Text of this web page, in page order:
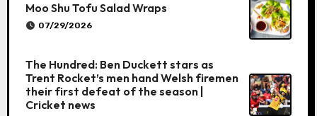
Moo Shu Tofu Salad Wraps
07/29/2026
The Hundred: Ben Duckett stars as
Trent Rocket’s men hand Welsh firemen
their first defeat of the season |
Cricket news